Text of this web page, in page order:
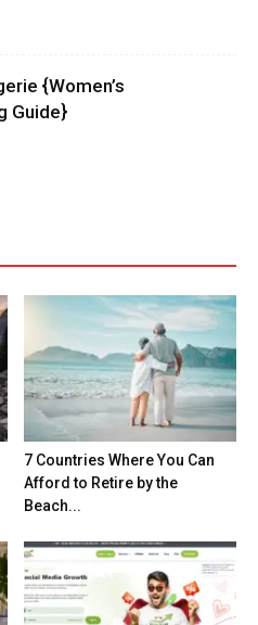
{Women’s
Guide}
7 Countries Where You Can
Afford to Retire by the
Beach...